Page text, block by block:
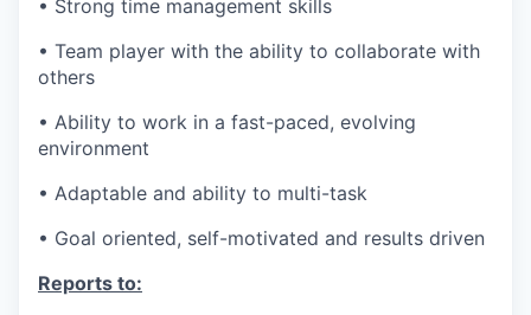
• Strong time management skills
• Team player with the ability to collaborate with
others
• Ability to work in a fast-paced, evolving
environment
• Adaptable and ability to multi-task
• Goal oriented, self-motivated and results driven
Reports to: